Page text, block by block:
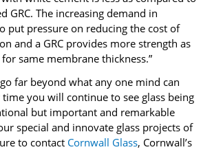
GRC. The increasing demand in
put pressure on reducing the cost of
and a GRC provides more strength as
for same membrane thickness.”
far beyond what any one mind can
you will continue to see glass being
but important and remarkable
special and innovate glass projects of
to contact Cornwall Glass, Cornwall’s